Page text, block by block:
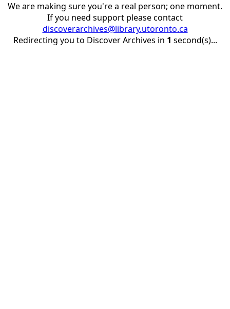
We are making sure you're a real person; one moment.
If you need support please contact
discoverarchives@library.utoronto.ca
Redirecting you to Discover Archives in 1 second(s)...